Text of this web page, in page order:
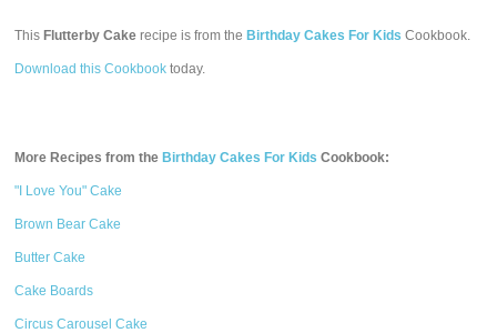
This Flutterby Cake recipe is from the Birthday Cakes For Kids Cookbook.
Download this Cookbook today.
More Recipes from the Birthday Cakes For Kids Cookbook:
"I Love You" Cake
Brown Bear Cake
Butter Cake
Cake Boards
Circus Carousel Cake